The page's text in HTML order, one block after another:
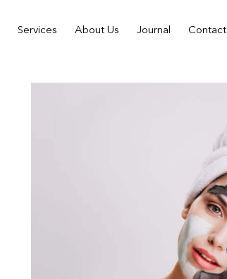
Services About Us Journal Contact